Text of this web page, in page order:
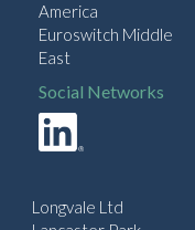
America
Euroswitch Middle
East
Social Networks
Longvale Ltd